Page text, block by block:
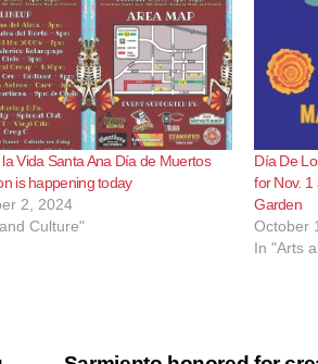
Vida Santa Ana Día de Muertos
is happening today
2, 2024
Culture"
Día De
for Nov. 1
Garden
October
In "Arts